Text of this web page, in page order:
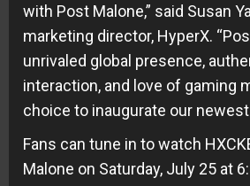
with Post Malone,” said Susan
marketing director, HyperX.
unrivaled global presence,
interaction, and love of gaming
choice to inaugurate our newest
Fans can tune in to watch
Malone on Saturday, July 25 at